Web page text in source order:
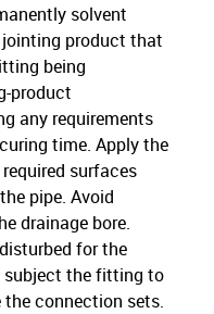
solvent
jointing product that
being
product
any requirements
time. Apply the
surfaces
pipe. Avoid
drainage bore.
for the
subject the fitting to
the connection sets.